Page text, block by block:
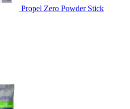
Propel Zero Powder Stick